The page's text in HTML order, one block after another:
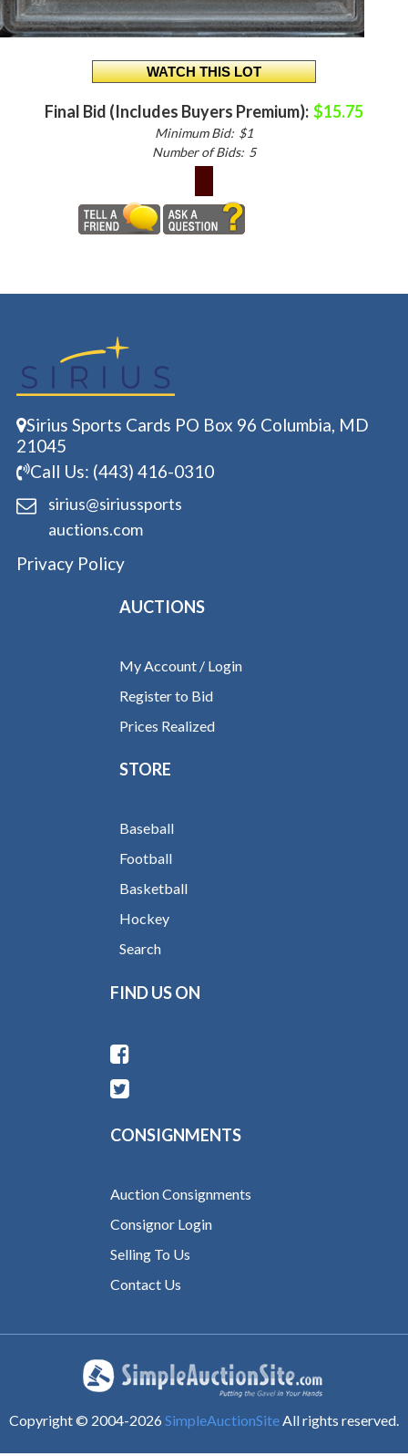
Final Bid (Includes Buyers Premium): $15.75
Minimum Bid: $1
Number of Bids: 5
Sirius Sports Cards PO Box 96 Columbia, MD
21045
Call Us: (443) 416-0310
sirius@siriussports
auctions.com
Privacy Policy
AUCTIONS
My Account / Login
Register to Bid
Prices Realized
STORE
Baseball
Football
Basketball
Hockey
Search
FIND US ON
CONSIGNMENTS
Auction Consignments
Consignor Login
Selling To Us
Contact Us
Copyright © 2004-2026 SimpleAuctionSiteAll rights reserved.